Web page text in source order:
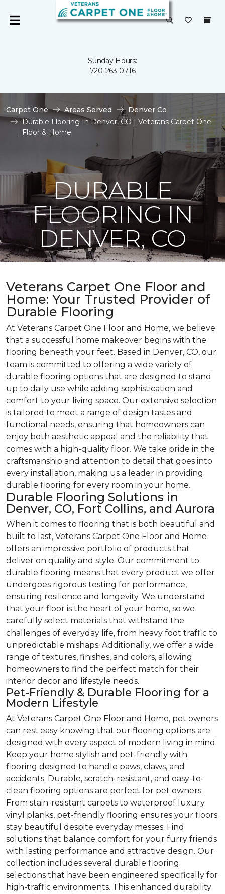
Sunday Hours:
720-263-0716
Carpet One Areas Served
Denver Co
Durable Flooring In Denver, CO | Veterans Carpet One
Floor & Home
DURABLE
FLOORING IN
DENVER, CO
Veterans Carpet One Floor and
Home: Your Trusted Provider of
Durable Flooring
At Veterans Carpet One Floor and Home, we believe
that a successful home makeover begins with the
flooring beneath your feet. Based in Denver, CO, our
team is committed to offering a wide variety of
durable flooring options that are designed to stand
up to daily use while adding sophistication and
comfort to your living space. Our extensive selection
is tailored to meet a range of design tastes and
functional needs, ensuring that homeowners can
enjoy both aesthetic appeal and the reliability that
comes with a high-quality floor. We take pride in the
craftsmanship and attention to detail that goes into
every installation, making us a leader in providing
durable flooring for every room in your home.
Durable Flooring Solutions in
Denver, CO, Fort Collins, and Aurora
When it comes to flooring that is both beautiful and
built to last, Veterans Carpet One Floor and Home
offers an impressive portfolio of products that
deliver on quality and style. Our commitment to
durable flooring means that every product we offer
undergoes rigorous testing for performance,
ensuring resilience and longevity. We understand
that your floor is the heart of your home, so we
carefully select materials that withstand the
challenges of everyday life, from heavy foot traffic to
unpredictable mishaps. Additionally, we offer a wide
range of textures, finishes, and colors, allowing
homeowners to find the perfect match for their
interior decor and lifestyle needs.
Pet-Friendly & Durable Flooring for a
Modern Lifestyle
At Veterans Carpet One Floor and Home, pet owners
can rest easy knowing that our flooring options are
designed with every aspect of modern living in mind.
Keep your home stylish and pet-friendly with
flooring designed to handle paws, claws, and
accidents. Durable, scratch-resistant, and easy-to-
clean flooring options are perfect for pet owners.
From stain-resistant carpets to waterproof luxury
vinyl planks, pet-friendly flooring ensures your floors
stay beautiful despite everyday messes. Find
solutions that balance comfort for your furry friends
with lasting performance and attractive design. Our
collection includes several durable flooring
selections that have been engineered specifically for
high-traffic environments. This enhanced durability